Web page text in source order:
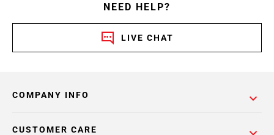
NEED HELP?
LIVE CHAT
COMPANY INFO
CUSTOMER CARE